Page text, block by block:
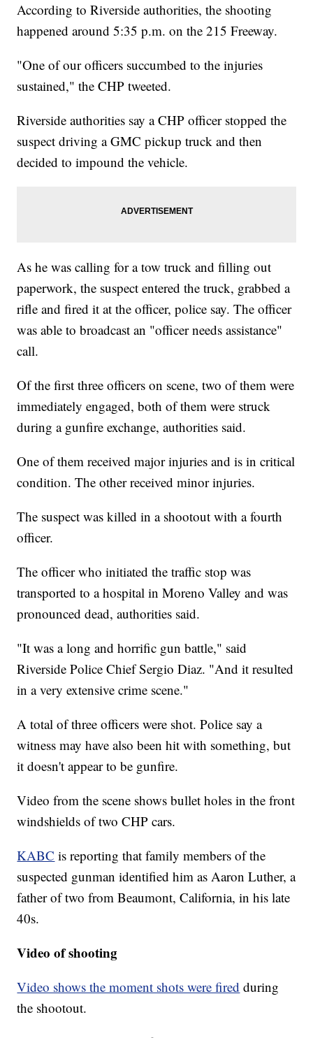
According to Riverside authorities, the shooting
happened around 5:35 p.m. on the 215 Freeway.
"One of our officers succumbed to the injuries
sustained," the CHP tweeted.
Riverside authorities say a CHP officer stopped the
suspect driving a GMC pickup truck and then
decided to impound the vehicle.
As he was calling for a tow truck and filling out
paperwork, the suspect entered the truck, grabbed a
rifle and fired it at the officer, police say. The officer
was able to broadcast an "officer needs assistance"
call.
Of the first three officers on scene, two of them were
immediately engaged, both of them were struck
during a gunfire exchange, authorities said.
One of them received major injuries and is in critical
condition. The other received minor injuries.
The suspect was killed in a shootout with a fourth
officer.
The officer who initiated the traffic stop was
transported to a hospital in Moreno Valley and was
pronounced dead, authorities said.
"It was a long and horrific gun battle," said
Riverside Police Chief Sergio Diaz. "And it resulted
in a very extensive crime scene."
A total of three officers were shot. Police say a
witness may have also been hit with something, but
it doesn't appear to be gunfire.
Video from the scene shows bullet holes in the front
windshields of two CHP cars.
KABC is reporting that family members of the
suspected gunman identified him as Aaron Luther, a
father of two from Beaumont, California, in his late
40s.
Video of shooting
Video shows the moment shots were fired during
the shootout.